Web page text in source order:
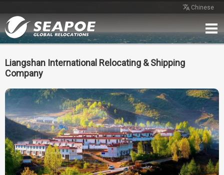
Chinese
Home
Case Review Contact
Free Quote
Liangshan International Relocating & Shipping
Company